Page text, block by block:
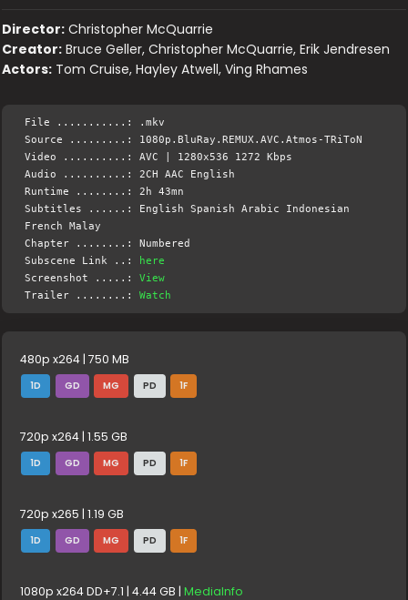
Director: Christopher McQuarrie
Creator: Bruce Geller, Christopher McQuarrie, Erik Jendresen
Actors: Tom Cruise, Hayley Atwell, Ving Rhames
File ...........: .mkv
Source .........: 1080p.BluRay.REMUX.AVC.Atmos-TRiToN
Video ..........: AVC | 1280x536 1272 Kbps
Audio ..........: 2CH AAC English
Runtime ........: 2h 43mn
Subtitles ......: English Spanish Arabic Indonesian
French Malay
Chapter ........: Numbered
Subscene Link ..:
here
Screenshot .....:View
Trailer ........:Watch
480p x264 | 750 MB
1D GD MG PD 1F
720p x264 | 1.55 GB
1D GD MG PD 1F
720p x265 | 1.19 GB
1D GD MG PD 1F
1080p x264 DD+7.1 | 4.44 GB |MediaInfo